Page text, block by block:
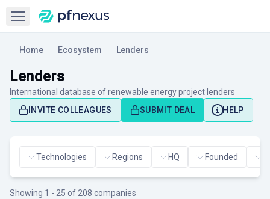
Open sidebar
Home Ecosystem Lenders
Lenders
International database of renewable energy project lenders
INVITE COLLEAGUES
SUBMIT DEAL HELP
Technologies Regions HQ Founded
Showing 1 - 25 of 208 companies